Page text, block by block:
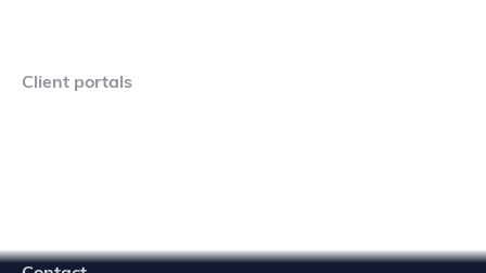
Client portals